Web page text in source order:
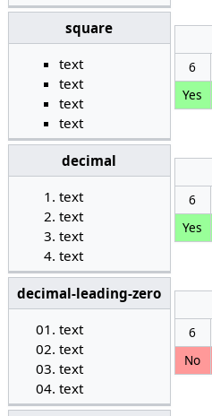
square
text
text
text
text
6
Yes
decimal
text
text
text
text
6
Yes
decimal-leading-zero
text
text
text
text
6
No